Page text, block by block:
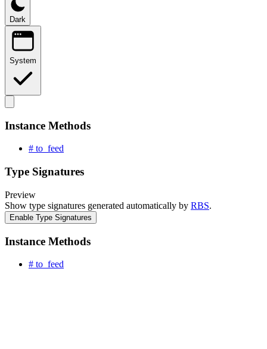
Dark
System
Instance Methods
# to_feed
Type Signatures
Preview
Show type signatures generated automatically by RBS.
Enable Type Signatures
Instance Methods
# to_feed